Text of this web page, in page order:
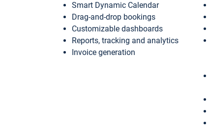
Smart Dynamic Calendar
Drag-and-drop bookings
Customizable dashboards
Reports, tracking and analytics
Invoice generation